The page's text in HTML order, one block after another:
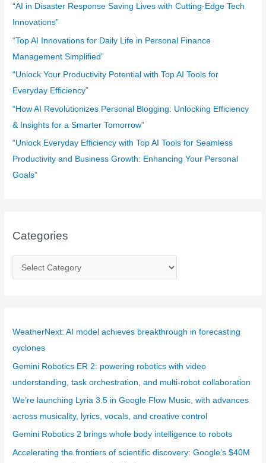
f
o
r
:
“AI in Disaster Response Saving Lives with Cutting-Edge Tech
Innovations”
“Top AI Innovations for Daily Life in Personal Finance
Management Simplified”
“Unlock Your Productivity Potential with Top AI Tools for
Everyday Efficiency”
“How AI Revolutionizes Personal Blogging: Unlocking Efficiency
& Insights for a Smarter Tomorrow”
“Unlock Everyday Efficiency with Top AI Tools for Seamless
Productivity and Business Growth: Enhancing Your Personal
Goals”
Categories
a
g
WeatherNext: AI model achieves breakthrough in forecasting
cyclones
Gemini Robotics ER 2: powering robotics with video
understanding, task orchestration, and multi-robot collaboration
We’re launching Lyria 3.5 in Google Flow Music, with advances
across musicality, lyrics, vocals, and creative control
Gemini Robotics 2 brings whole body intelligence to robots
Accelerating the frontiers of scientific discovery: Google’s $40M